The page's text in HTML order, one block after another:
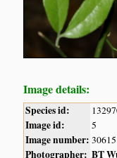
Image details:
Species id:
Image id: 5
Image number: 30615
Photographer: BT